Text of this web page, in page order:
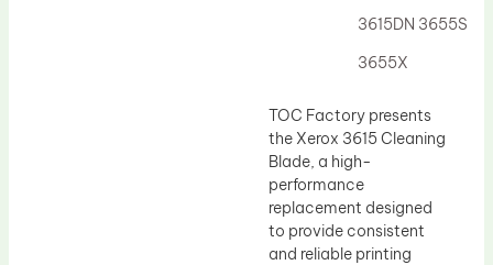
3615DN 3655S
3655X
TOC Factory presents
the Xerox 3615 Cleaning
Blade, a high-
performance
replacement designed
to provide consistent
and reliable printing